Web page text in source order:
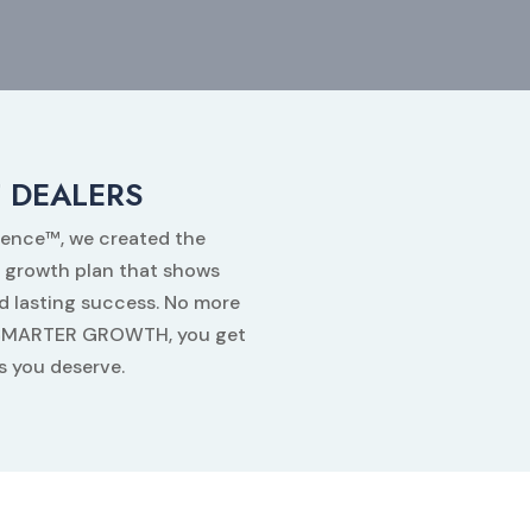
we created the
growth plan that shows
lasting success. No more
GROWTH, you get
deserve.